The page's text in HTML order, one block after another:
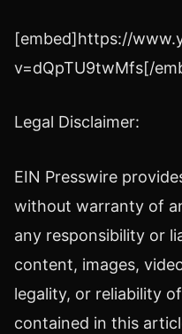
[embed]https://
v=dQpTU9twMfs[/
Legal Disclaimer:
EIN Presswire
without warranty of
any responsibility or
content, images,
legality, or reliability
contained in this